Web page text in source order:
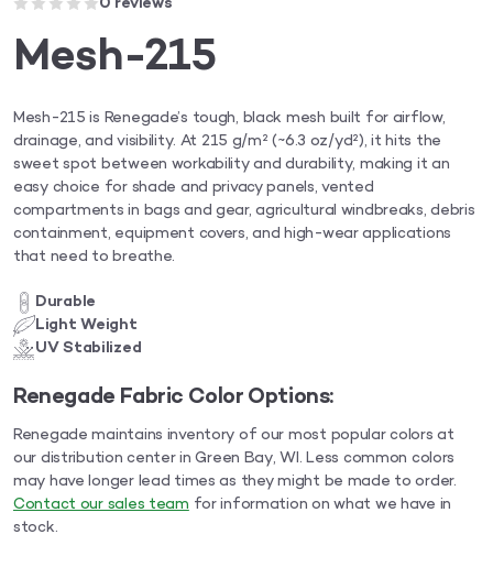
Mesh-215
Mesh-215 is Renegade’s tough, black mesh built for airflow,
drainage, and visibility. At 215 g/m² (~6.3 oz/yd²), it hits the
sweet spot between workability and durability, making it an
easy choice for shade and privacy panels, vented
compartments in bags and gear, agricultural windbreaks, debris
containment, equipment covers, and high-wear applications
that need to breathe.
Durable
Light Weight
UV Stabilized
Renegade Fabric Color Options:
Renegade maintains inventory of our most popular colors at
our distribution center in Green Bay, WI. Less common colors
may have longer lead times as they might be made to order.
Contact our sales teamfor information on what we have in
stock.